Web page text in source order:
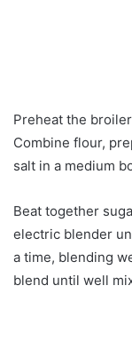
Preheat the
Combine flour,
salt in a medium
Beat together
electric blender
a time, blending
blend until well